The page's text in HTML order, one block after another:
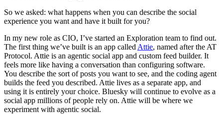
So we asked: what happens when you can describe the social
experience you want and have it built for you?
In my new role as CIO, I’ve started an Exploration team to find out.
The first thing we’ve built is an app called Attie, named after the AT
Protocol. Attie is an agentic social app and custom feed builder. It
feels more like having a conversation than configuring software.
You describe the sort of posts you want to see, and the coding agent
builds the feed you described. Attie lives as a separate app, and
using it is entirely your choice. Bluesky will continue to evolve as a
social app millions of people rely on. Attie will be where we
experiment with agentic social.